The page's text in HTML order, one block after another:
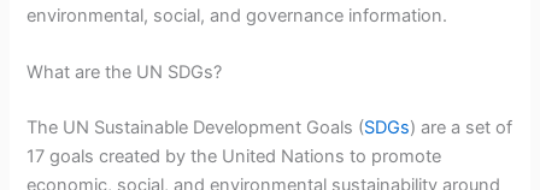
environmental, social, and governance information.
What are the UN SDGs?
The UN Sustainable Development Goals (SDGs) are a set of
17 goals created by the United Nations to promote
economic, social, and environmental sustainability around